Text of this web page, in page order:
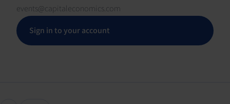
events@capitaleconomics.com
Sign in to your account